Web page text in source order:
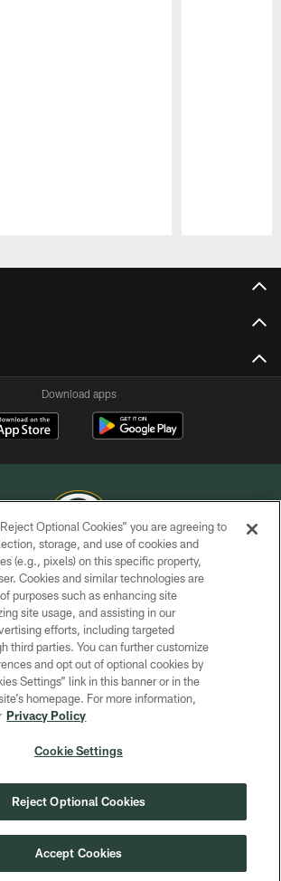
Download apps
© GREEN BAY PACKERS, INC.
PRIVACY POLICY
TERMS OF SERVICE
CONTACT US
ACCESSIBILITY
SITE MAP
COOKIE SETTINGS
Optional Cookies” you are agreeing to
storage, and use of cookies and
(e.g., pixels) on this specific property,
Cookies and similar technologies are
purposes such as enhancing site
site usage, and assisting in our
efforts, including targeted
third parties. You can further customize
and opt out of optional cookies by
Settings” link in this banner or in the
homepage. For more information,
Privacy Policy
Cookie Settings
Reject Optional Cookies
Accept Cookies